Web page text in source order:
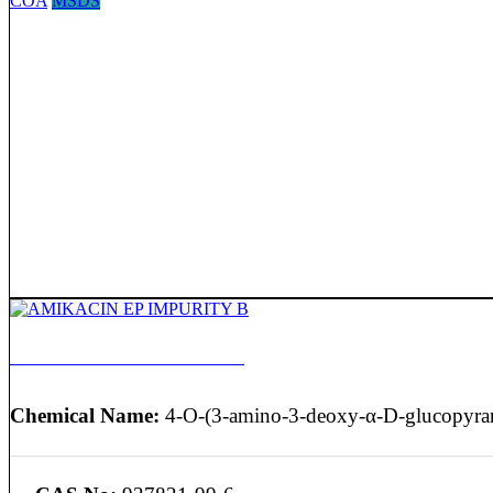
Chemical Name: 4-O-(3-amino-3-deoxy-α-D-